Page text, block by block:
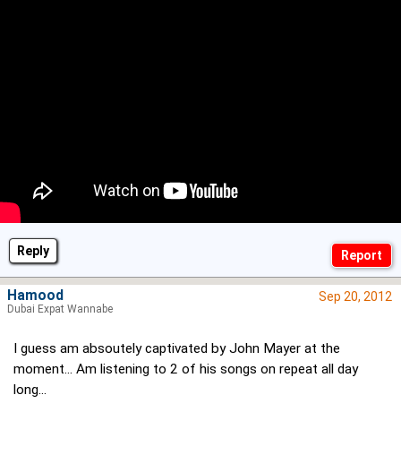
Reply
Sep 20, 2012
I guess am absoutely captivated by John Mayer at the
moment... Am listening to 2 of his songs on repeat all day
long...
Hamood
Dubai Expat Wannabe